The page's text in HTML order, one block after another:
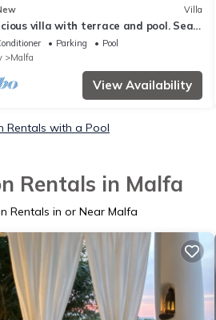
Villa
villa with terrace and pool. Sea
of Panarea and Stromboli.
Parking
Pool
Malfa
View Availability
Rentals with a Pool
Rentals in Malfa
Rentals in or Near Malfa